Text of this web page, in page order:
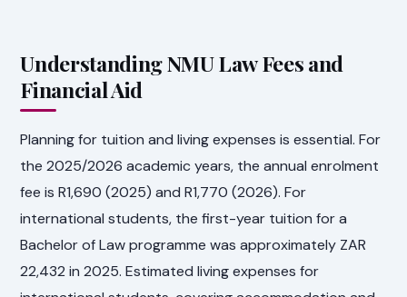
Understanding NMU Law Fees and
Financial Aid
Planning for tuition and living expenses is essential. For
the 2025/2026 academic years, the annual enrolment
fee is R1,690 (2025) and R1,770 (2026). For
international students, the first-year tuition for a
Bachelor of Law programme was approximately ZAR
22,432 in 2025. Estimated living expenses for